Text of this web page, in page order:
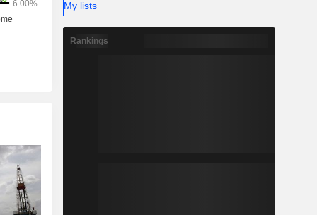
My lists
Rankings